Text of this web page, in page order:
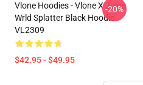
Vlone Hoodies - Vlone X Juice
Wrld Splatter Black Hoodie
VL2309
$42.95 - $49.95
-20%